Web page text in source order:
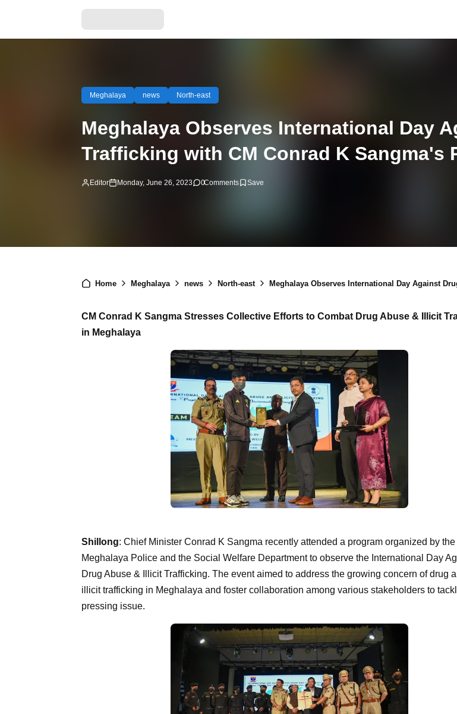
Meghalaya news North-east
Meghalaya Observes International Day
Trafficking with CM Conrad K Sangma's
Editor Monday, June 26, 2023 0Comments
Home Meghalaya news North-east Meghalaya Observes International Day Against Drug Abuse & Illicit Trafficking with CM Conrad K
CM Conrad K Sangma Stresses Collective Efforts to Combat Drug Abuse & Illicit
in Meghalaya
Shillong: Chief Minister Conrad K Sangma recently attended a program organized by the
Meghalaya Police and the Social Welfare Department to observe the International Day
Drug Abuse & Illicit Trafficking. The event aimed to address the growing concern of drug
illicit trafficking in Meghalaya and foster collaboration among various stakeholders to
pressing issue.